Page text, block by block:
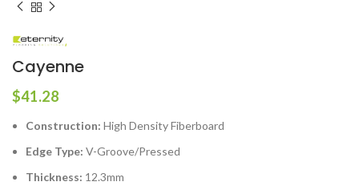
Cayenne
$41.28
Construction: High Density Fiberboard
Edge Type: V-Groove/Pressed
Thickness: 12.3mm